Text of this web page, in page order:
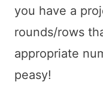
you have a
rounds/rows
appropriate
peasy!